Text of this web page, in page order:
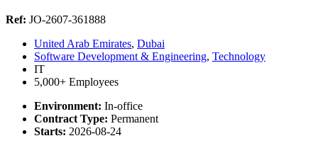
Ref: JO-2607-361888
United Arab Emirates, Dubai
Software Development & Engineering, Technology
IT
5,000+ Employees
Environment: In-office
Contract Type: Permanent
Starts: 2026-08-24